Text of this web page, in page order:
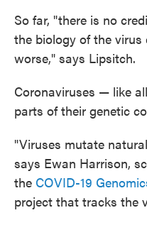
So far, "there is no
the biology of the
worse," says Lipsitch.
Coronaviruses — like
parts of their genetic
"Viruses mutate
says Ewan Harrison,
the COVID-19
project that tracks the